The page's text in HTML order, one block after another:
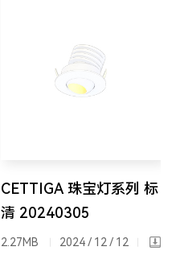
CETTIGA 珠宝灯系列 标
清 20240305
2.27MB 2024 / 12 / 12